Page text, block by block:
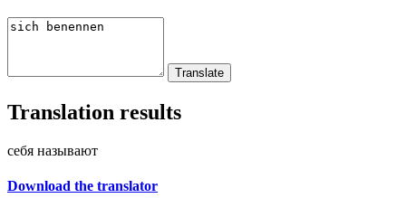
Translation results
себя называют
Download the translator